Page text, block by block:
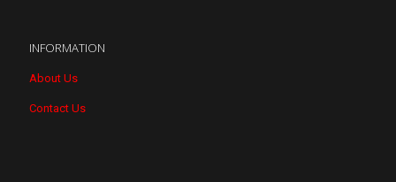
INFORMATION
About Us
Contact Us